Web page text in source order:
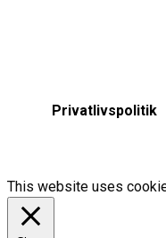
Privatlivspolitik
This website uses